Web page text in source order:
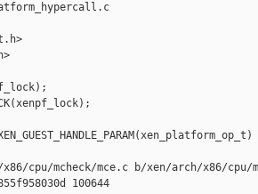
cpu/mcheck/mce.c b/xen/arch/x86/cpu/
100644